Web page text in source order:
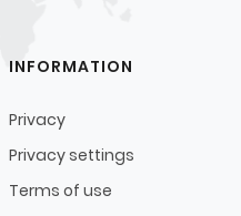
INFORMATION
Privacy
Privacy settings
Terms of use